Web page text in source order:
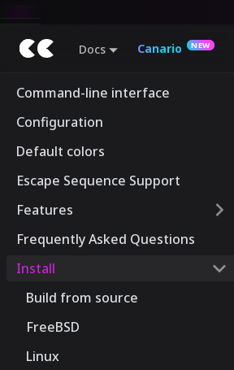
Docs Canario
Command-line interface
Configuration
Default colors
Escape Sequence Support
Features
Frequently Asked Questions
Install
Build from source
FreeBSD
Linux